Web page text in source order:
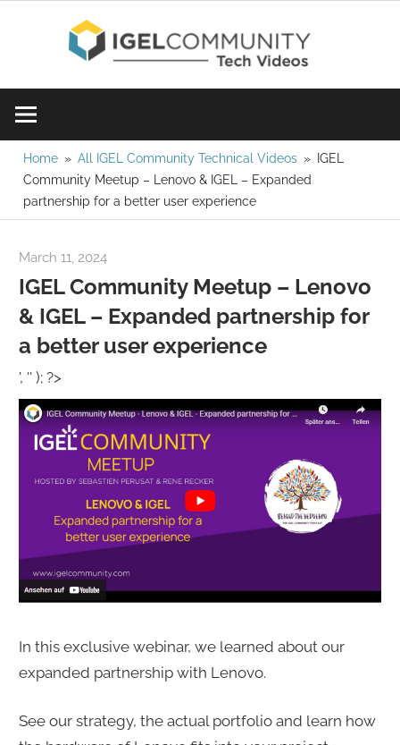
watch
a
tech
today!
Home All IGEL Community Technical Videos
IGEL
Community Meetup – Lenovo & IGEL – Expanded
partnership for a better user experience
March 11, 2024
IGEL Community Meetup – Lenovo
& IGEL – Expanded partnership for
a better user experience
', '' ); ?>
In this exclusive webinar, we learned about our
expanded partnership with Lenovo.
See our strategy, the actual portfolio and learn how